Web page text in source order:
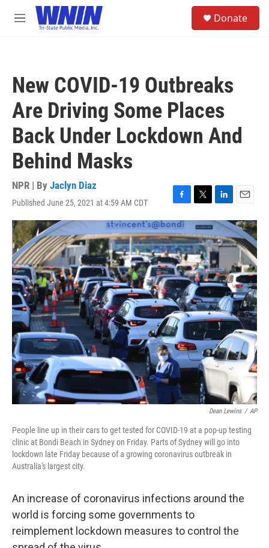
Skip to main content
M
Donate
New COVID-19 Outbreaks
Are Driving Some Places
Back Under Lockdown And
Behind Masks
NPR | By Jaclyn Diaz
Published June 25, 2021 at 4:59 AM CDT
F
a
c
e
b
o
o
k
T
w
i
t
t
e
r
L
i
n
k
e
d
I
n
E
m
a
i
l
Dean Lewins / AP
People line up in their cars to get tested for COVID-19 at a pop-up testing
clinic at Bondi Beach in Sydney on Friday. Parts of Sydney will go into
lockdown late Friday because of a growing coronavirus outbreak in
Australia's largest city.
An increase of coronavirus infections around the
world is forcing some governments to
reimplement lockdown measures to control the